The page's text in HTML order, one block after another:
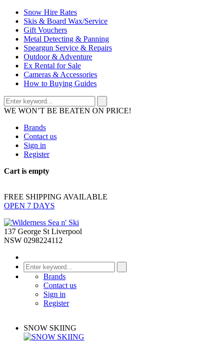
Snow Hire Rates
Skis & Board Wax/Service
Gift Vouchers
Metal Detecting & Panning
Speargun Service & Repairs
Outdoor & Adventure
Ex Rental for Sale
Cameras & Accessories
How to Buying Guides
WE WON’T BE BEATEN ON PRICE!
Brands
Contact us
Sign in
Register
Cart is empty
FREE SHIPPING AVAILABLE
OPEN 7 DAYS
137 George St Liverpool
NSW 0298224112
Brands
Contact us
Sign in
Register
SNOW SKIING